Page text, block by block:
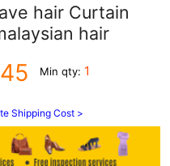
hair Curtain
hair
Min qty: 1
Shipping Cost >